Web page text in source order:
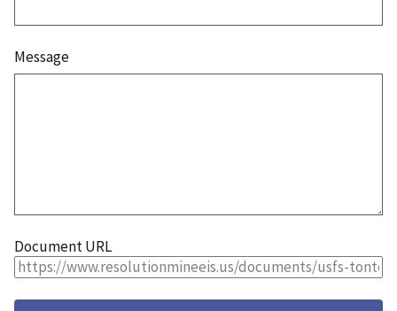
Message
Document URL